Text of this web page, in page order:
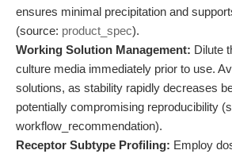
ensures minimal precipitation and
(source: product_spec).
Working Solution Management: Dilute
culture media immediately prior to use.
solutions, as stability rapidly decreases
potentially compromising reproducibility
workflow_recommendation).
Receptor Subtype Profiling: Employ